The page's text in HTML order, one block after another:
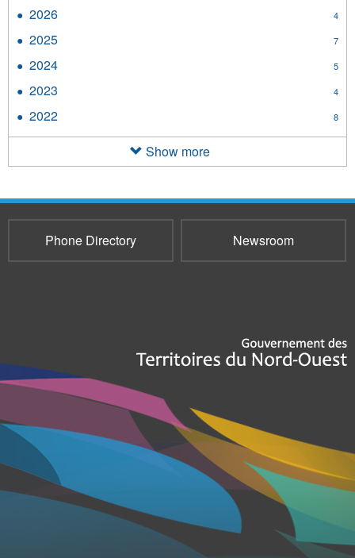
2026 4
2025 7
2024 5
2023 4
2022 8
Show more
Phone Directory Newsroom